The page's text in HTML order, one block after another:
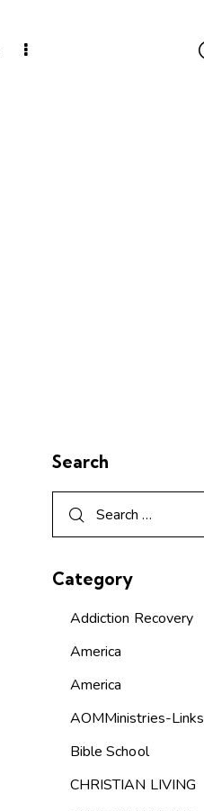
Search
Category
Addiction Recovery
America
America
AOMMinistries-Links
Bible School
CHRISTIAN LIVING